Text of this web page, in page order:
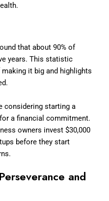
that about 90% of
years. This statistic
it big and highlights
considering starting a
a financial commitment.
owners invest $30,000
before they start
and